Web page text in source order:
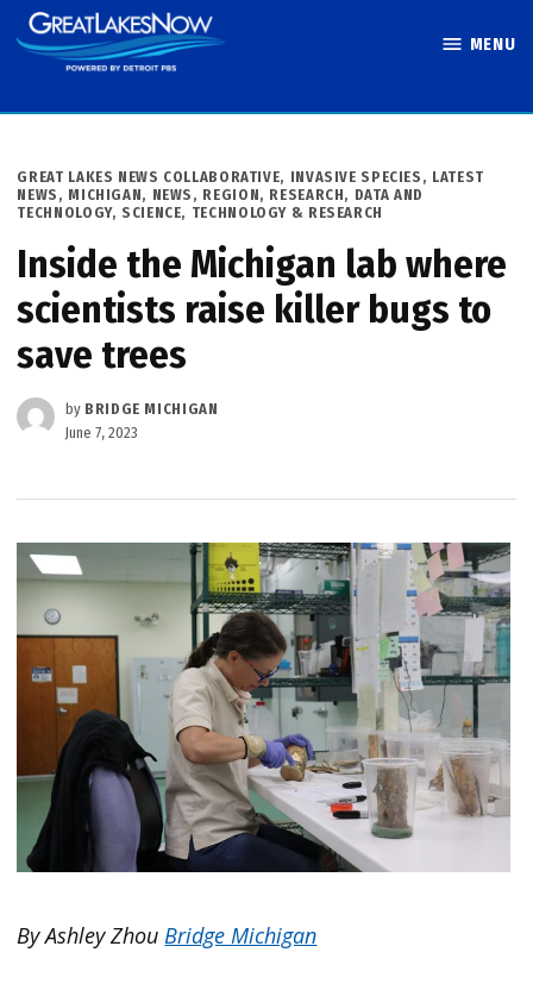
Skip
to
MENU
POSTED
IN
GREAT LAKES NEWS COLLABORATIVE, INVASIVE SPECIES , LATEST
NEWS , MICHIGAN, NEWS , REGION, RESEARCH, DATA AND
TECHNOLOGY, SCIENCE, TECHNOLOGY & RESEARCH
Inside the Michigan lab where
scientists raise killer bugs to
save trees
by BRIDGE MICHIGAN
June 7, 2023
By Ashley Zhou Bridge Michigan